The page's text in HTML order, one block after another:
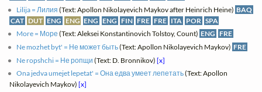
Lilija = Лилия (Text: Apollon Nikolayevich Maykov after Heinrich Heine) BAQ
CAT DUT ENG ENG ENG ENG FIN FRE FRE ITA POR SPA
More = Море (Text: Aleksei Konstantinovich Tolstoy, Count) ENG FRE
Ne mozhet byt' = Не может быть(Text: Apollon Nikolayevich Maykov) FRE
Ne ropshchi = Не ропщи (Text: D. Bronnikov)[x]
Ona jedva umejet lepetat' = Она едва умеет лепетать(Text: Apollon
Nikolayevich Maykov)[x]